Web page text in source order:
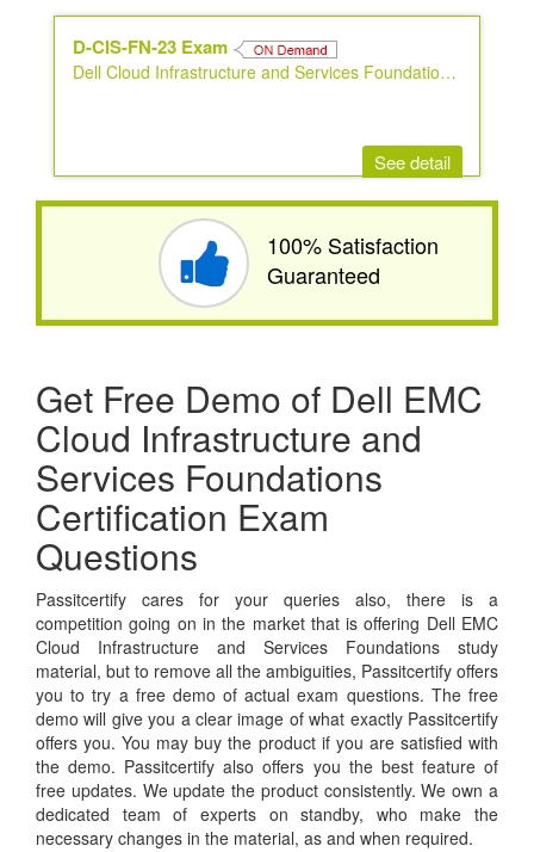
D-CIS-FN-23 Exam
Dell Cloud Infrastructure and Services Foundations 2023
See detail
100% Satisfaction
Guaranteed
Get Free Demo of Dell EMC
Cloud Infrastructure and
Services Foundations
Certification Exam
Questions
Passitcertify cares for your queries also, there is a
competition going on in the market that is offering Dell EMC
Cloud Infrastructure and Services Foundations study
material, but to remove all the ambiguities, Passitcertify offers
you to try a free demo of actual exam questions. The free
demo will give you a clear image of what exactly Passitcertify
offers you. You may buy the product if you are satisfied with
the demo. Passitcertify also offers you the best feature of
free updates. We update the product consistently. We own a
dedicated team of experts on standby, who make the
necessary changes in the material, as and when required.